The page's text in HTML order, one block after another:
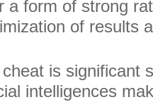
a form of strong
of results
is significant
intelligences